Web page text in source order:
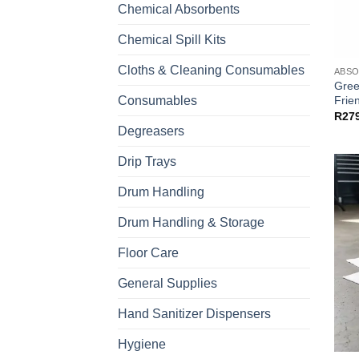
Chemical Absorbents
Chemical Spill Kits
Cloths & Cleaning Consumables
Consumables
Degreasers
Drip Trays
Drum Handling
Drum Handling & Storage
Floor Care
General Supplies
Hand Sanitizer Dispensers
Hygiene
R